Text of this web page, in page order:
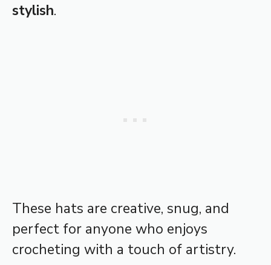
stylish.
These hats are creative, snug, and
perfect for anyone who enjoys
crocheting with a touch of artistry.